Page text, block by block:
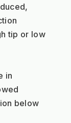
tip or low
in
below